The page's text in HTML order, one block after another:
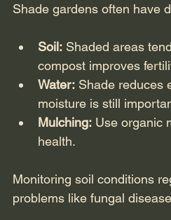
Shade gardens often have
Soil: Shaded areas
compost improves
Water: Shade reduces
moisture is still
Mulching: Use organic
health.
Monitoring soil conditions
problems like fungal